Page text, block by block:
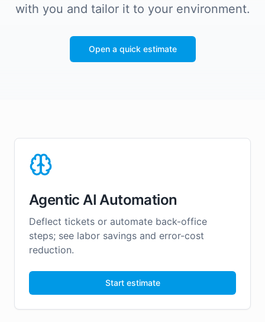
with you and tailor it to your environment.
Open a quick estimate
Agentic AI Automation
Deflect tickets or automate back-office
steps; see labor savings and error-cost
reduction.
Start estimate